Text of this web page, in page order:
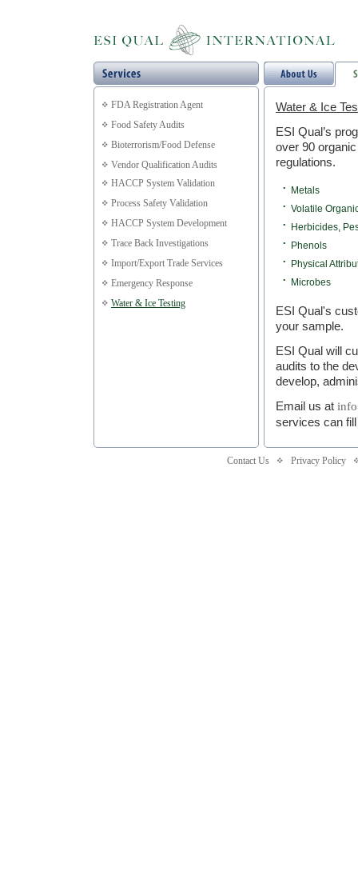
FDA Registration Agent
Food Safety Audits
Bioterrorism/Food Defense
Vendor Qualification Audits
HACCP System Validation
Process Safety Validation
HACCP System Development
Trace Back Investigations
Import/Export Trade Services
Emergency Response
Water & Ice Testing
Water & Ice
ESI Qual’s
over 90
regulations.
• Metals
• Volatile
• Herbicides,
• Phenols
• Physical
• Microbes
ESI Qual's
your sample.
ESI Qual will
audits to the
develop,
Email us at
services can
Contact Us Privacy Policy